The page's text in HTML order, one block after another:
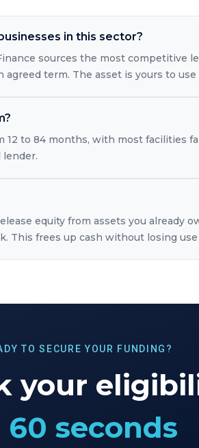
in this sector?
sources the most competitive
term. The asset is yours to
12 to 84 months, with most facilities
lender.
equity from assets you already
This frees up cash without losing
TO SECURE YOUR FUNDING?
your
60 seconds